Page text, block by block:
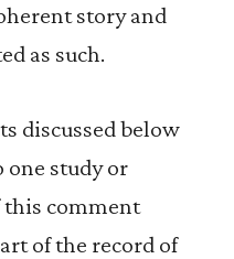
story and
as such.
discussed below
one study or
comment
of the record of